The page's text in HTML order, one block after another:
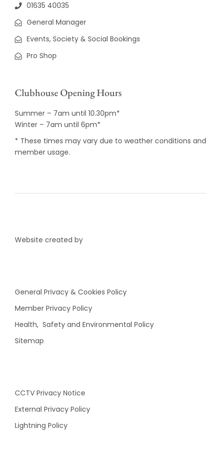
01635 40035
General Manager
Events, Society & Social Bookings
Pro Shop
Clubhouse Opening Hours
Summer – 7am until 10.30pm*
Winter – 7am until 6pm*
* These times may vary due to weather conditions and
member usage.
Website created by
General Privacy & Cookies Policy
Member Privacy Policy
Health, Safety and Environmental Policy
Sitemap
CCTV Privacy Notice
External Privacy Policy
Lightning Policy